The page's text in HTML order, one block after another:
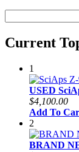
Current
1
USED
$4,100.00
Add To
2
BRAND